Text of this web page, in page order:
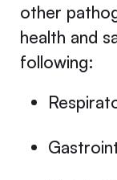
other
health and
following: